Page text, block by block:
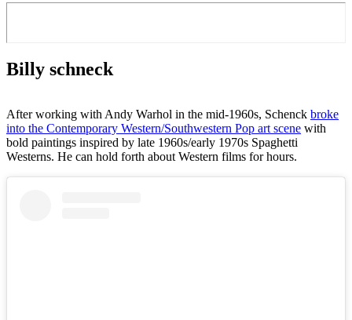
Billy schneck
After working with Andy Warhol in the mid-1960s, Schenck broke
into the Contemporary Western/Southwestern Pop art scene with
bold paintings inspired by late 1960s/early 1970s Spaghetti
Westerns. He can hold forth about Western films for hours.